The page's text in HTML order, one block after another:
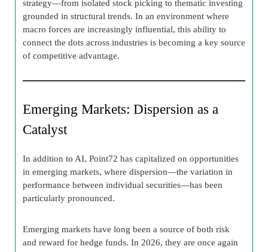
strategy—from isolated stock picking to thematic investing
grounded in structural trends. In an environment where
macro forces are increasingly influential, this ability to
connect the dots across industries is becoming a key source
of competitive advantage.
Emerging Markets: Dispersion as a
Catalyst
In addition to AI, Point72 has capitalized on opportunities
in emerging markets, where dispersion—the variation in
performance between individual securities—has been
particularly pronounced.
Emerging markets have long been a source of both risk
and reward for hedge funds. In 2026, they are once again